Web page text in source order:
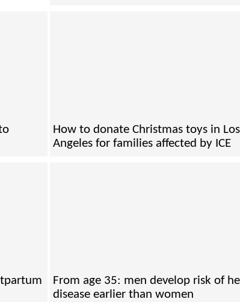
How to donate Christmas toys in Los
Angeles for families affected by ICE
From age 35: men develop risk of
disease earlier than women